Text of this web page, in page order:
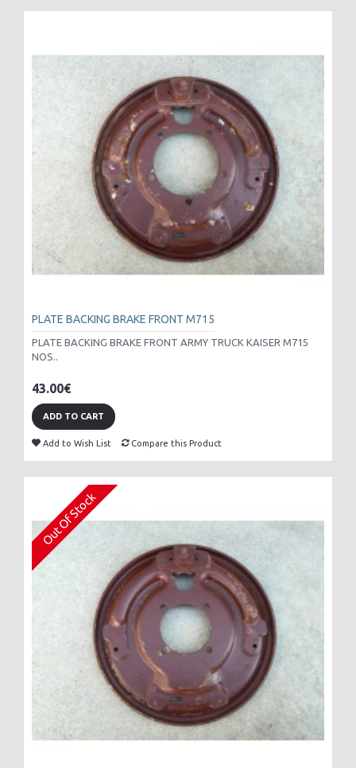
PLATE BACKING BRAKE FRONT M715
PLATE BACKING BRAKE FRONT ARMY TRUCK KAISER M715
NOS..
43.00€
ADD TO CART
Add to Wish List Compare this Product
Out Of Stock